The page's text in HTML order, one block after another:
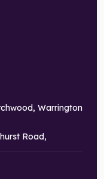
Warrington
Road,